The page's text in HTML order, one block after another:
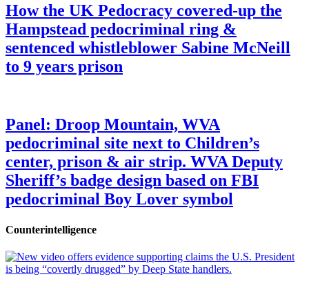
How the UK Pedocracy covered-up the
Hampstead pedocriminal ring &
sentenced whistleblower Sabine McNeill
to 9 years prison
Panel: Droop Mountain, WVA
pedocriminal site next to Children’s
center, prison & air strip. WVA Deputy
Sheriff’s badge design based on FBI
pedocriminal Boy Lover symbol
Counterintelligence